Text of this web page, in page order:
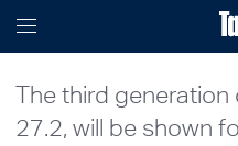
The third generation
27.2, will be shown